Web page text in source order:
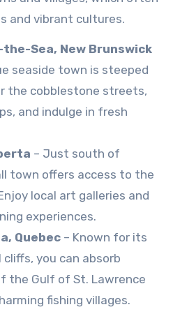
and vibrant cultures.
Sea, New Brunswick
seaside town is steeped
the cobblestone streets,
and indulge in fresh
– Just south of
town offers access to the
local art galleries and
experiences.
Quebec– Known for its
you can absorb
the Gulf of St. Lawrence
fishing villages.